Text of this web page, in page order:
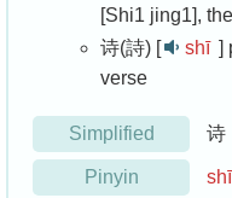
[Shi1 jing1],
诗(詩) [
shī ]
verse
Simplified 诗
Pinyin shī